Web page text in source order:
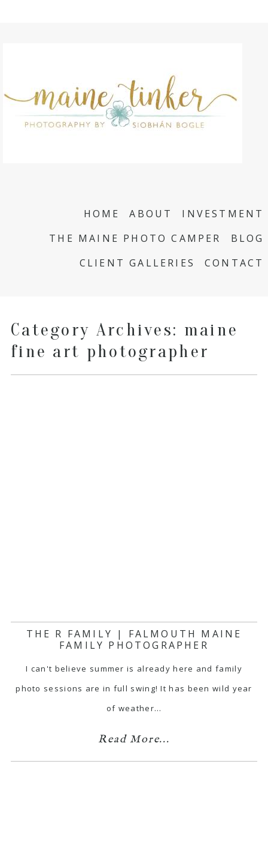
HOME ABOUT
INVESTMENT
THE MAINE PHOTO CAMPER
BLOG
CLIENT GALLERIES
CONTACT
Category Archives: maine
fine art photographer
THE R FAMILY | FALMOUTH MAINE
FAMILY PHOTOGRAPHER
I can't believe summer is already here and family
photo sessions are in full swing! It has been wild year
of weather…
Read More...